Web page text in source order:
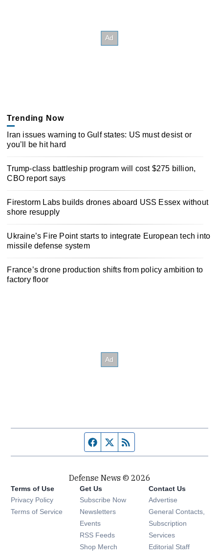
Trending Now
Iran issues warning to Gulf states: US must desist or
you’ll be hit hard
Trump-class battleship program will cost $275 billion,
CBO report says
Firestorm Labs builds drones aboard USS Essex without
shore resupply
Ukraine’s Fire Point starts to integrate European tech into
missile defense system
France’s drone production shifts from policy ambition to
factory floor
Facebook page
Twitter feed
Defense News © 2026
Terms of Use
Privacy Policy
Terms of Service
Get Us
Subscribe Now
Newsletters Opens in new window
Events Opens in new window
RSS Feeds Opens in new window
Shop Merch Opens in new window
Contact Us
Advertise
General Contacts,
Subscription
Services
Editorial Staff